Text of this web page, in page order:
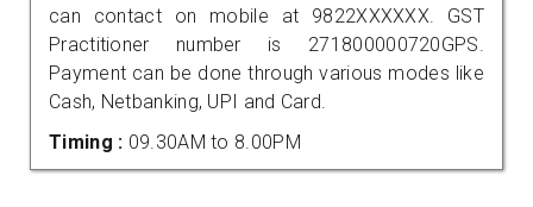
can contact on mobile at 9822XXXXXX. GST
Practitioner number is 271800000720GPS.
Payment can be done through various modes like
Cash, Netbanking, UPI and Card.
Timing : 09.30AM to 8.00PM